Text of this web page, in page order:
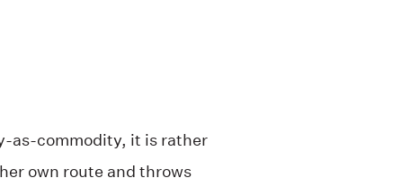
as-commodity, it is rather
own route and throws